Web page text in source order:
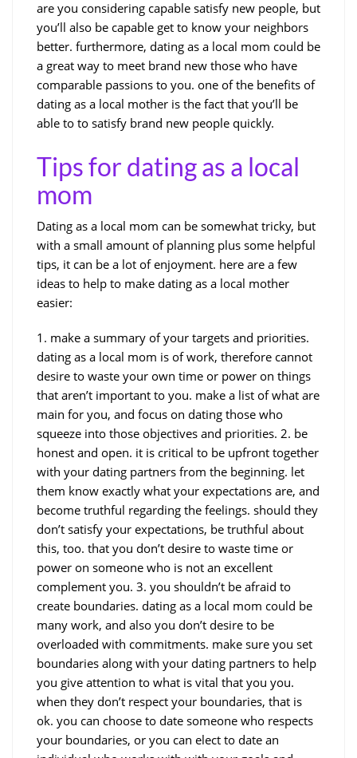
are you considering capable satisfy new people, but
you’ll also be capable get to know your neighbors
better. furthermore, dating as a local mom could be
a great way to meet brand new those who have
comparable passions to you. one of the benefits of
dating as a local mother is the fact that you’ll be
able to to satisfy brand new people quickly.
Tips for dating as a local
mom
Dating as a local mom can be somewhat tricky, but
with a small amount of planning plus some helpful
tips, it can be a lot of enjoyment. here are a few
ideas to help to make dating as a local mother
easier:
1. make a summary of your targets and priorities.
dating as a local mom is of work, therefore cannot
desire to waste your own time or power on things
that aren’t important to you. make a list of what are
main for you, and focus on dating those who
squeeze into those objectives and priorities. 2. be
honest and open. it is critical to be upfront together
with your dating partners from the beginning. let
them know exactly what your expectations are, and
become truthful regarding the feelings. should they
don’t satisfy your expectations, be truthful about
this, too. that you don’t desire to waste time or
power on someone who is not an excellent
complement you. 3. you shouldn’t be afraid to
create boundaries. dating as a local mom could be
many work, and also you don’t desire to be
overloaded with commitments. make sure you set
boundaries along with your dating partners to help
you give attention to what is vital that you you.
when they don’t respect your boundaries, that is
ok. you can choose to date someone who respects
your boundaries, or you can elect to date an